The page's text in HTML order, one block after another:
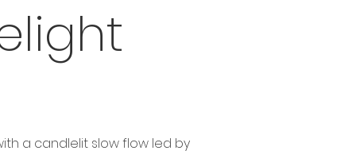
a candlelit slow flow led by